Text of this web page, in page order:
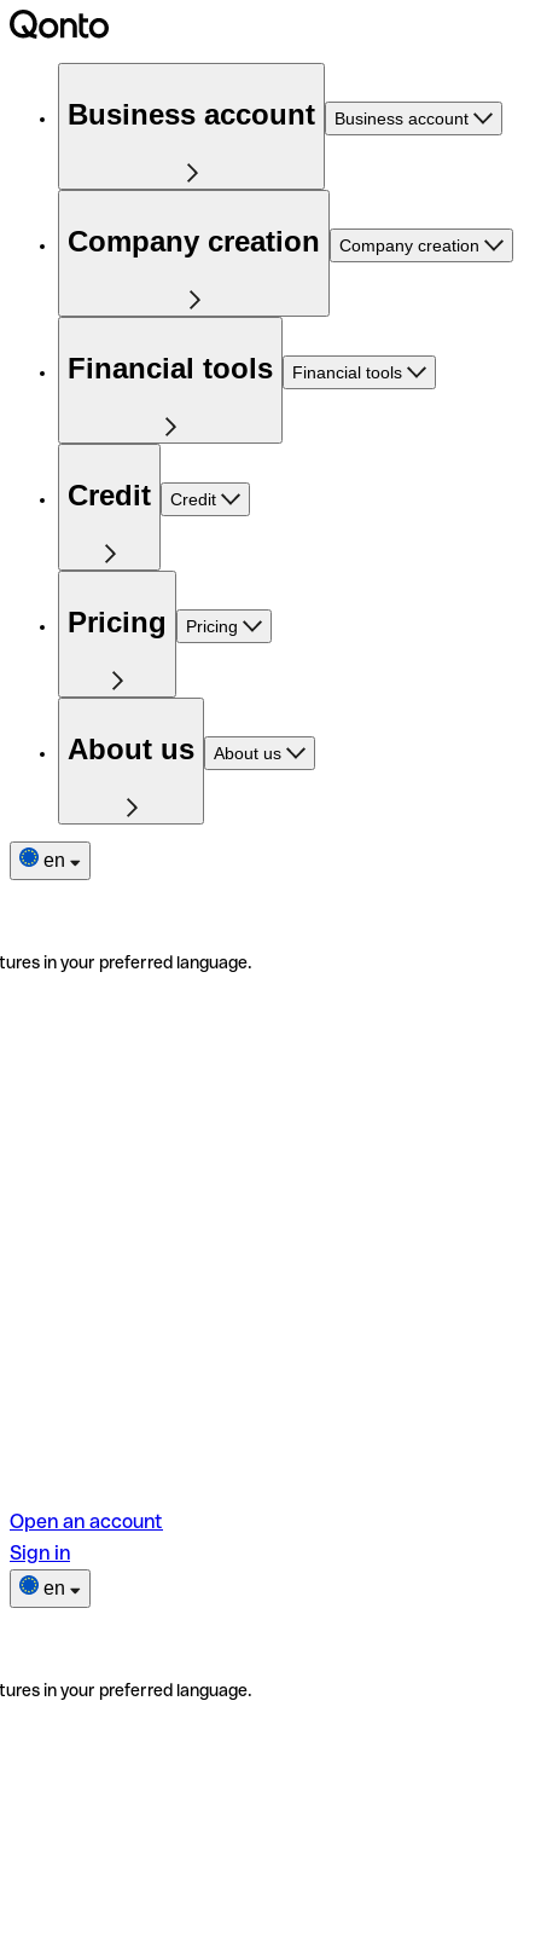
Business account Business account
Company creation Company creation
Financial tools Financial tools
Credit Credit
Pricing Pricing
About us About us
en
in your preferred language.
Open an account
Sign in
en
in your preferred language.